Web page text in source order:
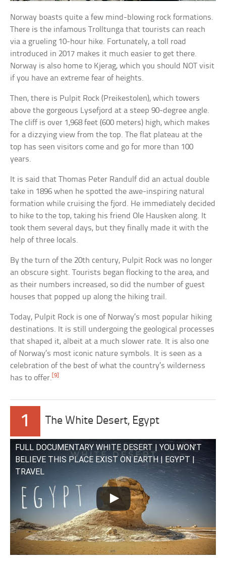
Norway boasts quite a few mind-blowing rock formations.
There is the infamous Trolltunga that tourists can reach
via a grueling 10-hour hike. Fortunately, a toll road
introduced in 2017 makes it much easier to get there.
Norway is also home to Kjerag, which you should NOT visit
if you have an extreme fear of heights.
Then, there is Pulpit Rock (Preikestolen), which towers
above the gorgeous Lysefjord at a steep 90-degree angle.
The cliff is over 1,968 feet (600 meters) high, which makes
for a dizzying view from the top. The flat plateau at the
top has seen visitors come and go for more than 100
years.
It is said that Thomas Peter Randulf did an actual double
take in 1896 when he spotted the awe-inspiring natural
formation while cruising the fjord. He immediately decided
to hike to the top, taking his friend Ole Hausken along. It
took them several days, but they finally made it with the
help of three locals.
By the turn of the 20th century, Pulpit Rock was no longer
an obscure sight. Tourists began flocking to the area, and
as their numbers increased, so did the number of guest
houses that popped up along the hiking trail.
Today, Pulpit Rock is one of Norway’s most popular hiking
destinations. It is still undergoing the geological processes
that shaped it, albeit at a much slower rate. It is also one
of Norway’s most iconic nature symbols. It is seen as a
celebration of the best of what the country’s wilderness
has to offer.[9]
1 The White Desert, Egypt
FULL DOCUMENTARY WHITE DESERT | YOU WON’T
BELIEVE THIS PLACE EXIST ON EARTH | EGYPT |
TRAVEL